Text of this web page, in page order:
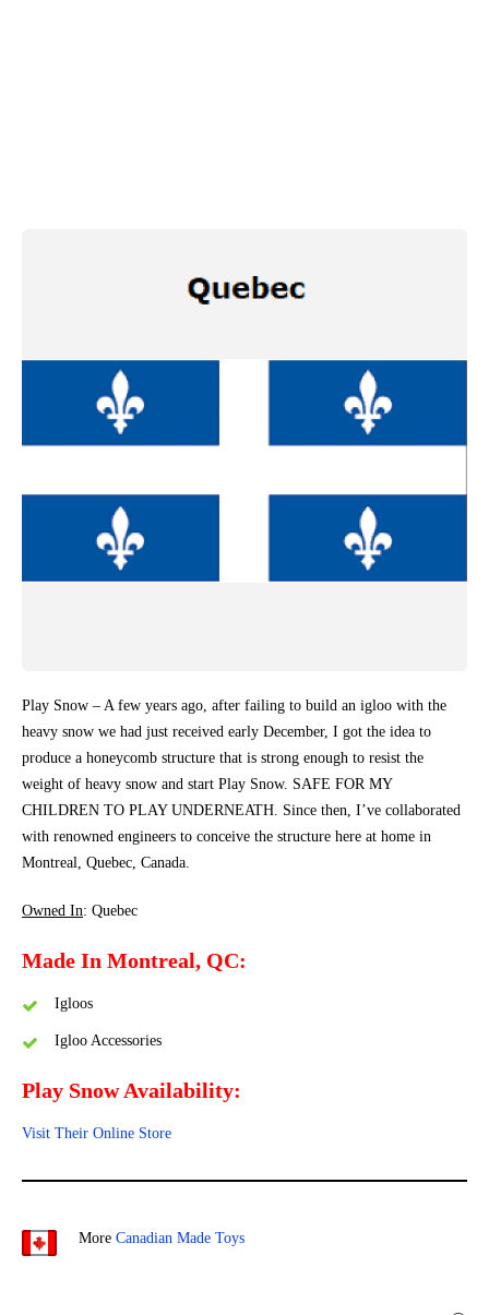
Play Snow – A few years ago, after failing to build an igloo with the
heavy snow we had just received early December, I got the idea to
produce a honeycomb structure that is strong enough to resist the
weight of heavy snow and start Play Snow. SAFE FOR MY
CHILDREN TO PLAY UNDERNEATH. Since then, I’ve collaborated
with renowned engineers to conceive the structure here at home in
Montreal, Quebec, Canada.
Owned In: Quebec
Made In Montreal, QC:
Igloos
Igloo Accessories
Play Snow Availability:
Visit Their Online Store
More Canadian Made Toys